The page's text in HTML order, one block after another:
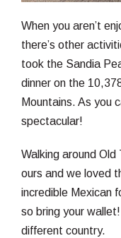
When you aren’t
there’s other
took the Sandia
dinner on the
Mountains. As you
spectacular!
Walking around
ours and we loved
incredible Mexican
so bring your
different country.